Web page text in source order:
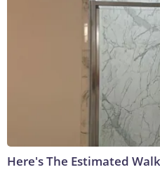
Here's The Estimated